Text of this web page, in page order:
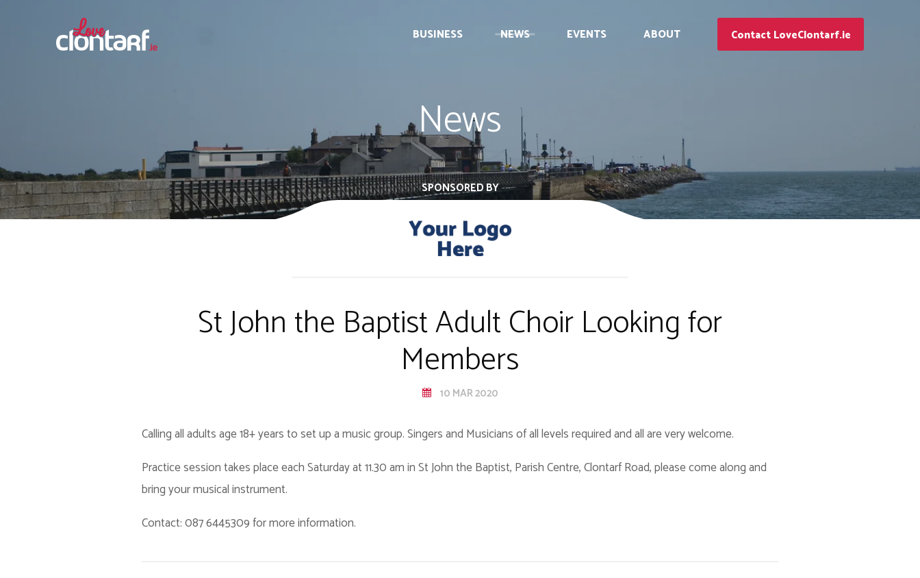
BUSINESS NEWS EVENTS ABOUT Contact LoveClontarf.ie
News
SPONSORED BY
St John the Baptist Adult Choir Looking for
Members
10 MAR 2020
Calling all adults age 18+ years to set up a music group. Singers and Musicians of all levels required and all are very welcome.
Practice session takes place each Saturday at 11.30 am in St John the Baptist, Parish Centre, Clontarf Road, please come along and
bring your musical instrument.
Contact: 087 6445309 for more information.